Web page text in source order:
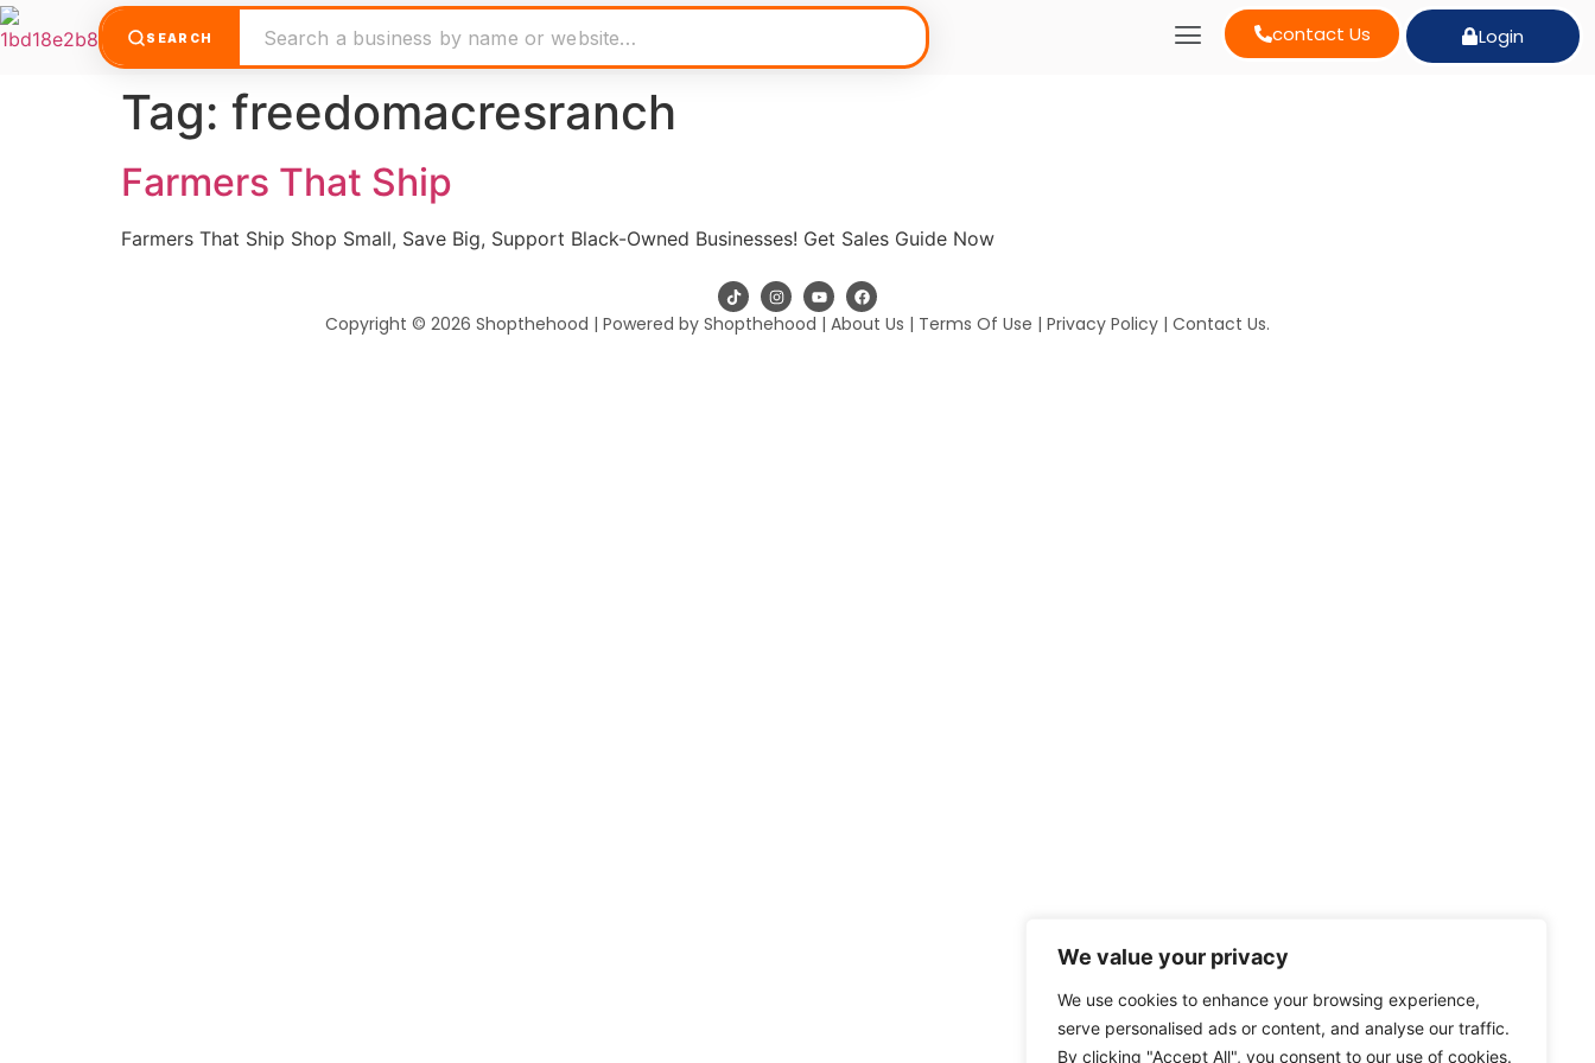
We value your privacy
We use cookies to enhance your browsing experience,
serve personalised ads or content, and analyse our traffic.
By clicking "Accept All", you consent to our use of cookies.
Login
contact Us
SEARCH
Tag: freedomacresranch
Farmers That Ship
Farmers That Ship Shop Small, Save Big, Support Black-Owned Businesses! Get Sales Guide Now
Copyright © 2026 Shopthehood | Powered by Shopthehood | About Us | Terms Of Use | Privacy Policy | Contact Us.